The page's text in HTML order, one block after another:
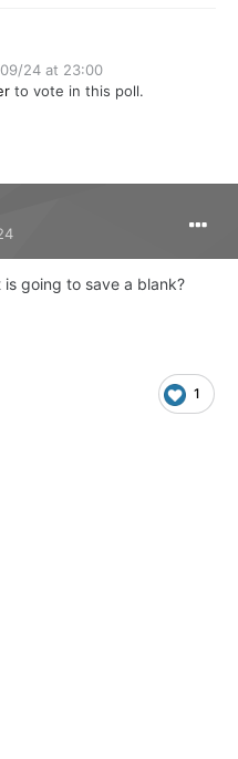
to vote in this poll.
24 at 23:00
going to save a blank?
1